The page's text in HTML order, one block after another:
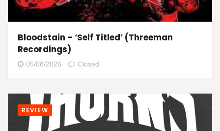
Bloodstain – ‘Self Titled’ (Threeman
Recordings)
05/08/2026 Closed
REVIEW